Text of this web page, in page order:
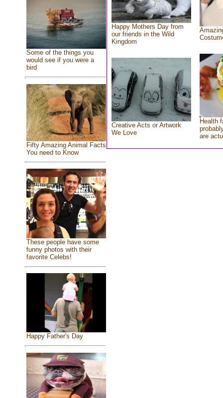
Some of the things you
would see if you were a
bird
Fifty Amazing Animal Facts
You need to Know
These people have some
funny photos with their
favorite Celebs!
Happy Father's Day
Happy Mothers Day from
our friends in the Wild
Kingdom
Creative Acts or Artwork
We Love
Health
are